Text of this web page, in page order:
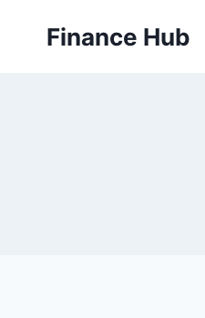
Finance Hub